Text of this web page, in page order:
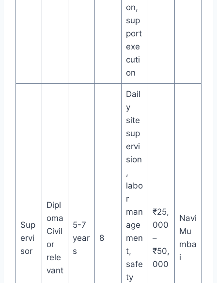
on,
sup
port
exe
cuti
on
Sup
ervi
sor
Dipl
oma
Civil
or
rele
vant
5-7
year
s
8
Dail
y
site
sup
ervi
sion
,
labo
r
man
age
men
t,
safe
ty
₹25,
000
–
₹50,
000
Navi
Mu
mba
i